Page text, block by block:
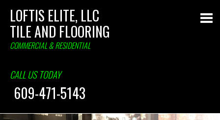
LOFTIS ELITE, LLC
TILE AND FLOORING
COMMERCIAL & RESIDENTIAL
CALL US TODAY
609-471-5143